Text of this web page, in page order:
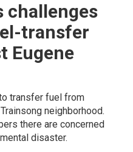
challenges
transfer
Eugene
transfer fuel from
neighborhood.
there are concerned
disaster.